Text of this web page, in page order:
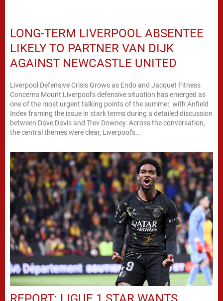
LONG-TERM LIVERPOOL ABSENTEE
LIKELY TO PARTNER VAN DIJK
AGAINST NEWCASTLE UNITED
Liverpool Defensive Crisis Grows as Endo and Jacquet Fitness
Concerns Mount Liverpool’s defensive situation has emerged as
one of the most urgent talking points of the summer, with Anfield
Index framing the issue in stark terms during a detailed discussion
between Dave Davis and Trev Downey. Across the conversation,
the central themes were clear, Liverpool’s...